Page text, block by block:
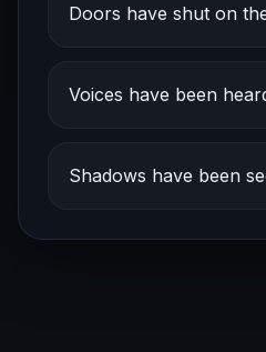
Doors have shut on
Voices have been
Shadows have been